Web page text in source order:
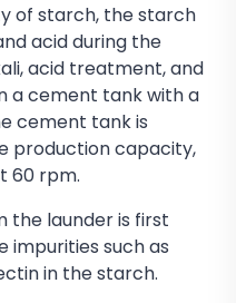
of starch, the starch
acid during the
acid treatment, and
a cement tank with a
cement tank is
production capacity,
60 rpm.
the launder is first
impurities such as
in the starch.